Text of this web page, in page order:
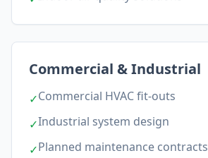
Commercial & Industrial
✓Commercial HVAC fit-outs
✓Industrial system design
✓Planned maintenance contracts